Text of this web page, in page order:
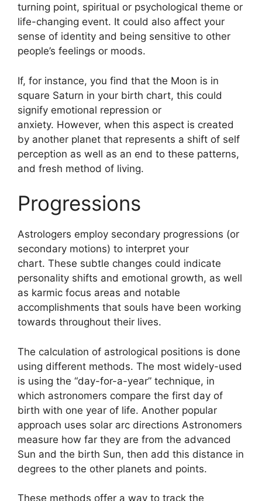
turning point, spiritual or psychological theme or
life-changing event. It could also affect your
sense of identity and being sensitive to other
people’s feelings or moods.
If, for instance, you find that the Moon is in
square Saturn in your birth chart, this could
signify emotional repression or
anxiety. However, when this aspect is created
by another planet that represents a shift of self
perception as well as an end to these patterns,
and fresh method of living.
Progressions
Astrologers employ secondary progressions (or
secondary motions) to interpret your
chart. These subtle changes could indicate
personality shifts and emotional growth, as well
as karmic focus areas and notable
accomplishments that souls have been working
towards throughout their lives.
The calculation of astrological positions is done
using different methods. The most widely-used
is using the “day-for-a-year” technique, in
which astronomers compare the first day of
birth with one year of life. Another popular
approach uses solar arc directions Astronomers
measure how far they are from the advanced
Sun and the birth Sun, then add this distance in
degrees to the other planets and points.
These methods offer a way to track the